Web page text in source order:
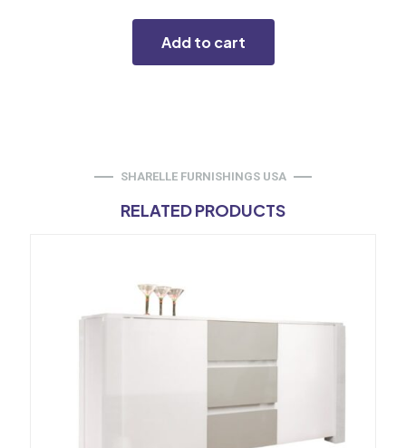
Add to cart
SHARELLE FURNISHINGS USA
RELATED PRODUCTS